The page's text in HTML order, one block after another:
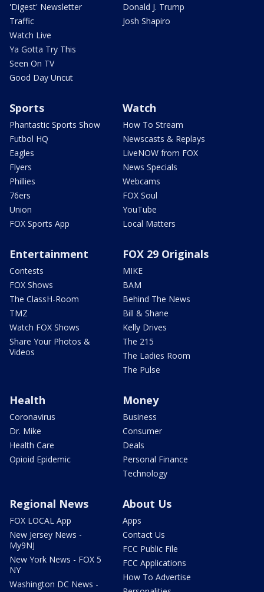
'Digest' Newsletter
Traffic
Watch Live
Ya Gotta Try This
Seen On TV
Good Day Uncut
Donald J. Trump
Josh Shapiro
Sports
Phantastic Sports Show
Futbol HQ
Eagles
Flyers
Phillies
76ers
Union
FOX Sports App
Watch
How To Stream
Newscasts & Replays
LiveNOW from FOX
News Specials
Webcams
FOX Soul
YouTube
Local Matters
Entertainment
Contests
FOX Shows
The ClassH-Room
TMZ
Watch FOX Shows
Share Your Photos &
Videos
FOX 29 Originals
MIKE
BAM
Behind The News
Bill & Shane
Kelly Drives
The 215
The Ladies Room
The Pulse
Health
Coronavirus
Dr. Mike
Health Care
Opioid Epidemic
Money
Business
Consumer
Deals
Personal Finance
Technology
Regional News
FOX LOCAL App
New Jersey News -
My9NJ
New York News - FOX 5
NY
Washington DC News -
About Us
Apps
Contact Us
FCC Public File
FCC Applications
How To Advertise